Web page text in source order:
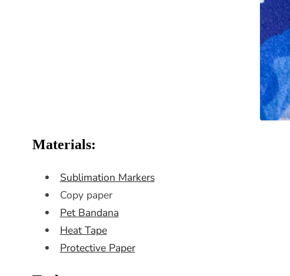
Materials:
Sublimation Markers
Copy paper
Pet Bandana
Heat Tape
Protective Paper